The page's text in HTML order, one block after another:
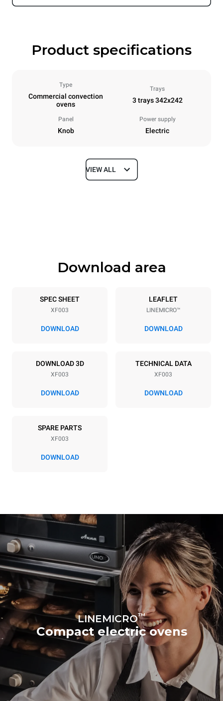
Product specifications
Type
Commercial convection
ovens
Trays
3 trays 342x242
Panel
Knob
Power supply
Electric
Dimensions
Trays specifications
3 342x242
Distance between trays
Power supply
220-240V 1~ 2,7 kW
VIEW ALL
Download area
SPEC SHEET
XF003
DOWNLOAD
LEAFLET
LINEMICRO™
DOWNLOAD
DOWNLOAD 3D
XF003
DOWNLOAD
TECHNICAL DATA
XF003
DOWNLOAD
SPARE PARTS
XF003
DOWNLOAD
LINEMICRO™
Compact electric ovens